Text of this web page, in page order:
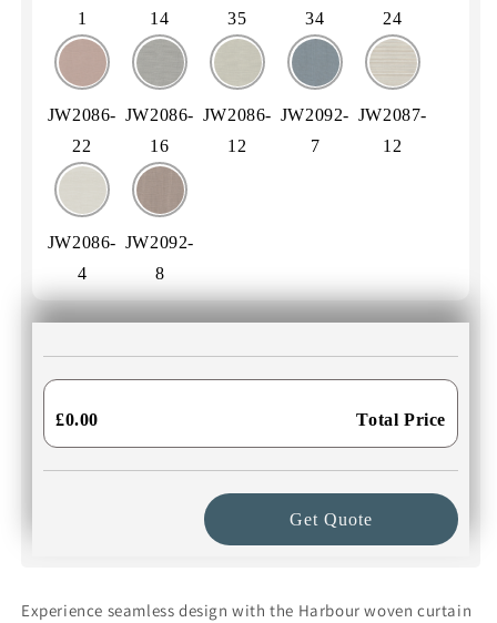
1
14
35
34
24
JW2086-
22
JW2086-
16
JW2086-
12
JW2092-
7
JW2087-
12
JW2086-
4
JW2092-
8
£0.00 Total Price
Get Quote
Experience seamless design with the Harbour woven curtain